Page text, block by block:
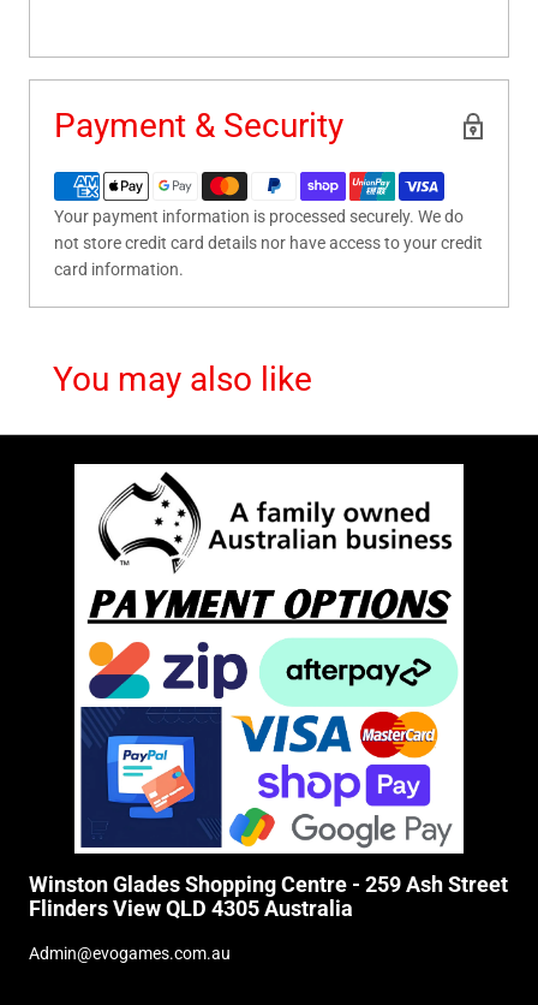
Payment & Security
Your payment information is processed securely. We do
not store credit card details nor have access to your credit
card information.
You may also like
Winston Glades Shopping Centre - 259 Ash Street
Flinders View QLD 4305 Australia
Admin@evogames.com.au